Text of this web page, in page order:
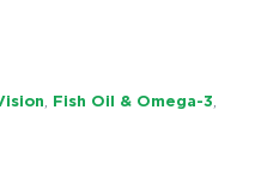
, Fish Oil & Omega-3,